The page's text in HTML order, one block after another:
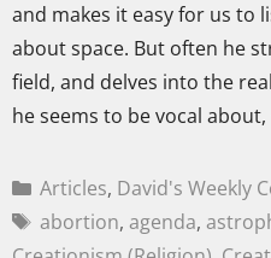
and makes it easy for us to
about space. But often he
field, and delves into the
he seems to be vocal
Articles, David's Weekly
abortion, agenda,